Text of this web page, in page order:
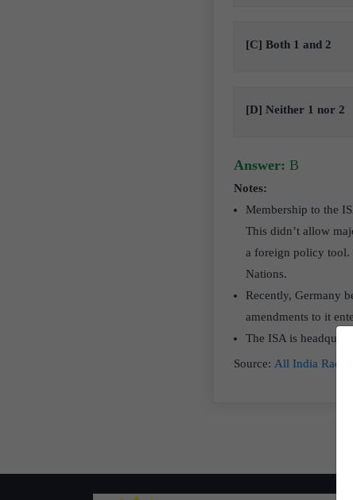
[C] Both 1 and 2
[D] Neither 1 nor 2
Answer: B
Notes:
Membership to the
This didn’t allow
a foreign policy tool.
Nations.
Recently, Germany
amendments to it
The ISA is
Source: All India Radio